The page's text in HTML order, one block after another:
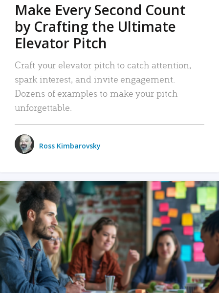
Make Every Second Count
by Crafting the Ultimate
Elevator Pitch
Craft your elevator pitch to catch attention,
spark interest, and invite engagement.
Dozens of examples to make your pitch
unforgettable.
Ross Kimbarovsky